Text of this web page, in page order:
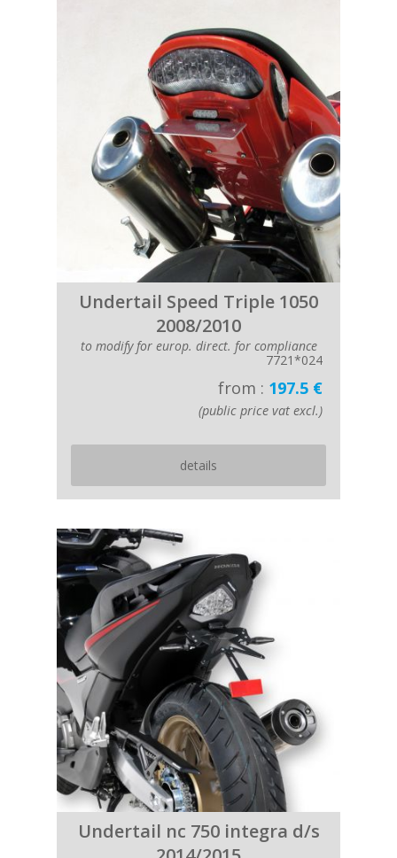
Undertail Speed Triple 1050
2008/2010
to modify for europ. direct. for compliance
7721*024
from : 197.5 €
(public price vat excl.)
details
Undertail nc 750 integra d/s